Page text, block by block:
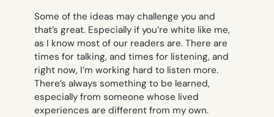
Some of the ideas may challenge you and
that’s great. Especially if you’re white like me,
as I know most of our readers are. There are
times for talking, and times for listening, and
right now, I’m working hard to listen more.
There’s always something to be learned,
especially from someone whose lived
experiences are different from my own.